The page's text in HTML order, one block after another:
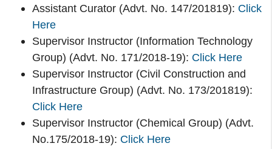
Assistant Curator (Advt. No. 147/201819): Click
Here
Supervisor Instructor (Information Technology
Group) (Advt. No. 171/2018-19): Click Here
Supervisor Instructor (Civil Construction and
Infrastructure Group) (Advt. No. 173/201819):
Click Here
Supervisor Instructor (Chemical Group) (Advt.
No.175/2018-19): Click Here